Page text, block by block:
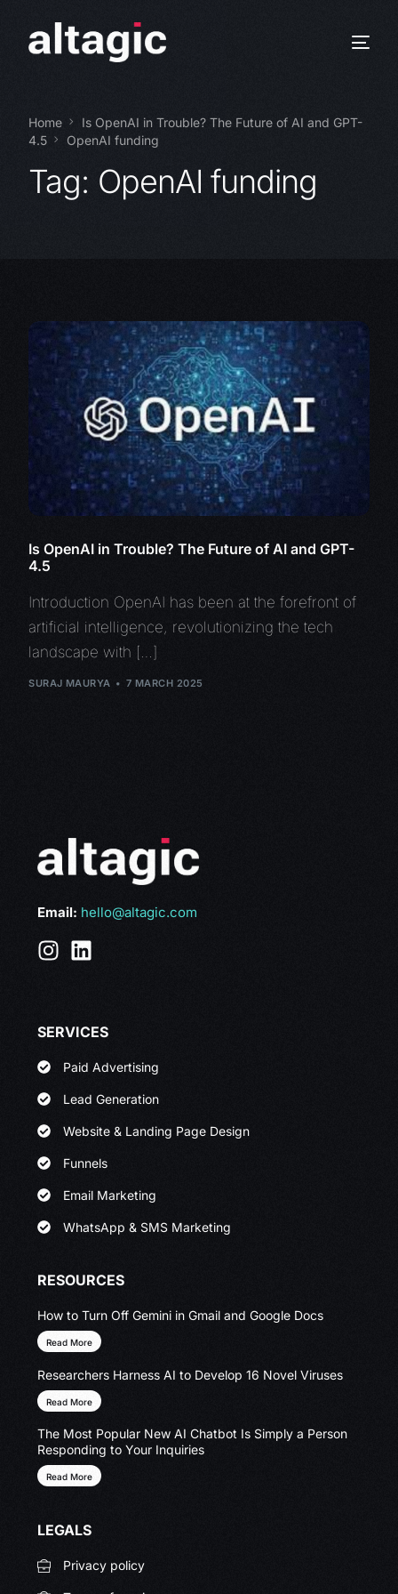
Home
Is OpenAI in Trouble? The Future of AI and GPT-
4.5
OpenAI funding
Tag: OpenAI funding
Is OpenAI in Trouble? The Future of AI and GPT-
4.5
Introduction OpenAI has been at the forefront of
artificial intelligence, revolutionizing the tech
landscape with […]
SURAJ MAURYA 7 MARCH 2025
Email: hello@altagic.com
SERVICES
Paid Advertising
Lead Generation
Website & Landing Page Design
Funnels
Email Marketing
WhatsApp & SMS Marketing
RESOURCES
How to Turn Off Gemini in Gmail and Google Docs
Read More
Researchers Harness AI to Develop 16 Novel Viruses
Read More
The Most Popular New AI Chatbot Is Simply a Person
Responding to Your Inquiries
Read More
LEGALS
Privacy policy